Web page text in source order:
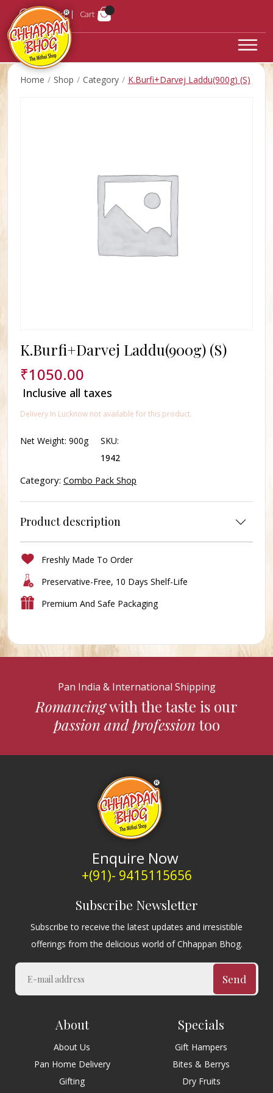
Login Cart
Home Shop Category K.Burfi+Darvej Laddu(900g) (S)
K.Burfi+Darvej Laddu(900g) (S)
₹1050.00
Inclusive all taxes
Delivery In Lucknow not available for this product.
Net Weight: 900g
SKU:
1942
Category: Combo Pack Shop
Product description
Freshly Made To Order
Preservative-Free, 10 Days Shelf-Life
Premium And Safe Packaging
Pan India & International Shipping
Romancingwith the taste is our
passion and professiontoo
Enquire Now
+(91)- 9415115656
Subscribe Newsletter
Subscribe to receive the latest updates and irresistible
offerings from the delicious world of Chhappan Bhog.
Send
About
About Us
Pan Home Delivery
Gifting
Specials
Gift Hampers
Bites & Berrys
Dry Fruits